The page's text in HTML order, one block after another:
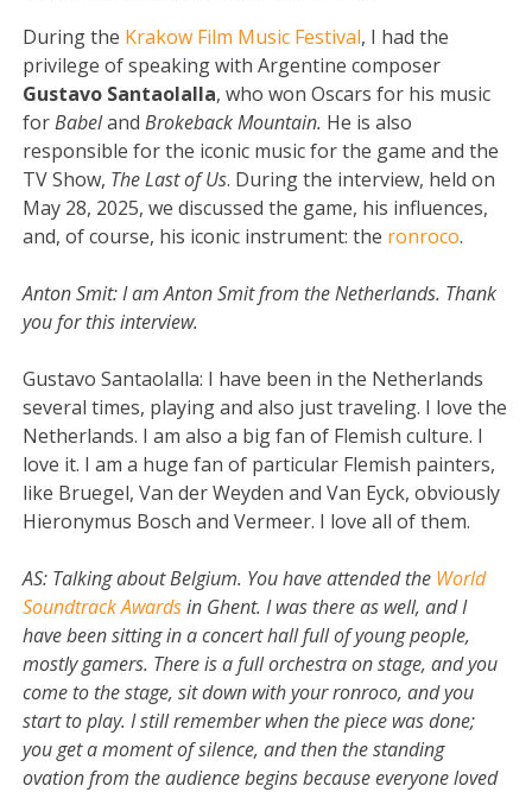
During the Krakow Film Music Festival, I had the
privilege of speaking with Argentine composer
Gustavo Santaolalla, who won Oscars for his music
forBabelandBrokeback Mountain. He is also
responsible for the iconic music for the game and the
TV Show, The Last of Us. During the interview, held on
May 28, 2025, we discussed the game, his influences,
and, of course, his iconic instrument: the ronroco.
Anton Smit:I am Anton Smit from the Netherlands. Thank
you for this interview.
Gustavo Santaolalla: I have been in the Netherlands
several times, playing and also just traveling. I love the
Netherlands. I am also a big fan of Flemish culture. I
love it. I am a huge fan of particular Flemish painters,
like Bruegel, Van der Weyden and Van Eyck, obviously
Hieronymus Bosch and Vermeer. I love all of them.
AS: Talking about Belgium. You have attended the World
Soundtrack Awardsin Ghent. I was there as well, and I
have been sitting in a concert hall full of young people,
mostly gamers. There is a full orchestra on stage, and you
come to the stage, sit down with your ronroco, and you
start to play. I still remember when the piece was done;
you get a moment of silence, and then the standing
ovation from the audience begins because everyone loved